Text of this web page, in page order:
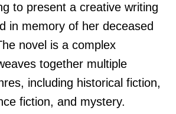
to present a creative writing
in memory of her deceased
novel is a complex
together multiple
including historical fiction,
fiction, and mystery.